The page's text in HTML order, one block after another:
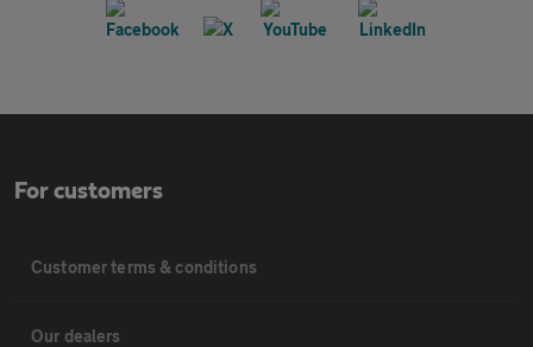
For customers
Customer terms & conditions
Our dealers